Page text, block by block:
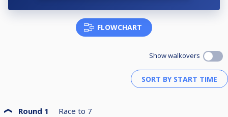
FLOWCHART
Show walkovers
Round 1 Race to 7